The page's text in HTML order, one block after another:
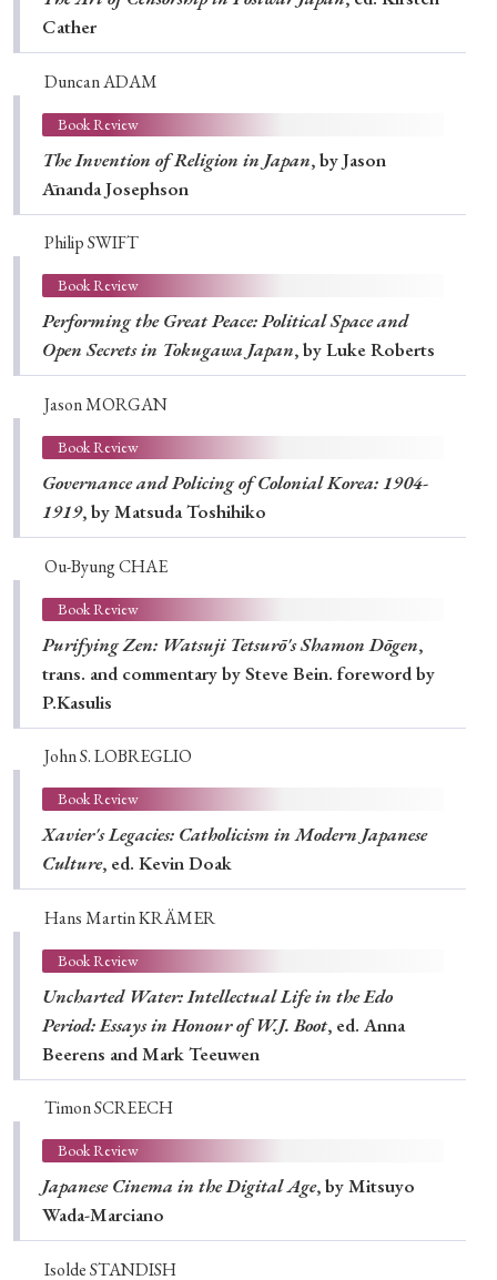
Cather
Duncan ADAM
Book Review
The Invention of Religion in Japan, by Jason
Ānanda Josephson
Philip SWIFT
Book Review
Performing the Great Peace: Political Space and
Open Secrets in Tokugawa Japan, by Luke Roberts
Jason MORGAN
Book Review
Governance and Policing of Colonial Korea: 1904-
1919, by Matsuda Toshihiko
Ou-Byung CHAE
Book Review
Purifying Zen: Watsuji Tetsurō's Shamon Dōgen,
trans. and commentary by Steve Bein. foreword by
P.Kasulis
John S. LOBREGLIO
Book Review
Xavier's Legacies: Catholicism in Modern Japanese
Culture, ed. Kevin Doak
Hans Martin KRÄMER
Book Review
Uncharted Water: Intellectual Life in the Edo
Period: Essays in Honour of W.J. Boot, ed. Anna
Beerens and Mark Teeuwen
Timon SCREECH
Book Review
Japanese Cinema in the Digital Age, by Mitsuyo
Wada-Marciano
Isolde STANDISH